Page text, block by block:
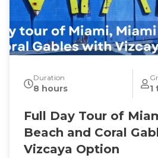
Duration
8 hours 1
Full Day Tour of
Beach and Coral
Vizcaya Option